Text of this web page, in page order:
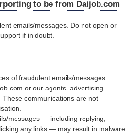
to be from Daijob.com
emails/messages. Do not open or
if in doubt.
of fraudulent emails/messages
or our agents, advertising
These communications are not
messages — including replying,
any links — may result in malware